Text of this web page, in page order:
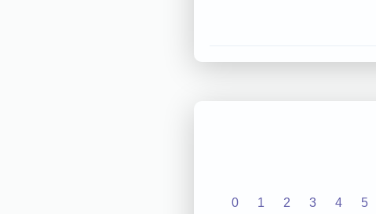
0 1 2 3 4 5